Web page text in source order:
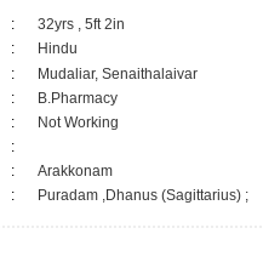
:
32yrs , 5ft 2in
:
Hindu
:
Mudaliar, Senaithalaivar
:
B.Pharmacy
:
Not Working
:
:
Arakkonam
: Puradam ,Dhanus (Sagittarius) ;